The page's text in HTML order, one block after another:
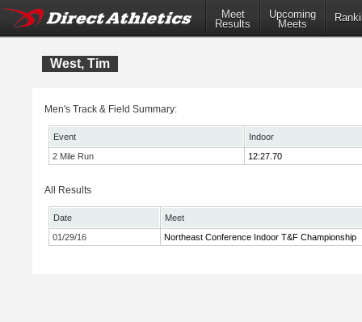
Meet
Results
Upcoming
Meets
West, Tim
Men's Track & Field Summary:
Event
Indoor
2 Mile Run
12:27.70
All Results
Date
Meet
01/29/16
Northeast Conference Indoor T&F Championship